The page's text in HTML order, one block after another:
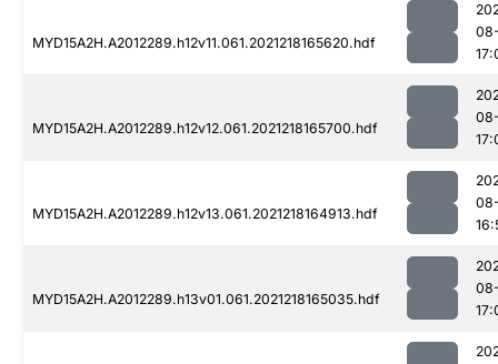
MYD15A2H.A2012289.h12v11.061.2021218165620.hdf
MYD15A2H.A2012289.h12v12.061.2021218165700.hdf
MYD15A2H.A2012289.h12v13.061.2021218164913.hdf
MYD15A2H.A2012289.h13v01.061.2021218165035.hdf